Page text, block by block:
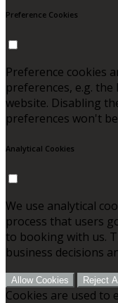
Preference Cookies
Preference cookies
preferences, e.g.
website. Disabling
preferences won't
Analytical Cookies
We use analytical
process that users
to booking with us.
business decisions
Allow Cookies Reject
Cookies are used to